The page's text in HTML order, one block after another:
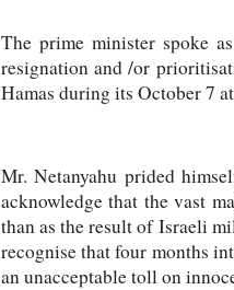
The prime minister spoke
resignation and /or
Hamas during its October 7
Mr. Netanyahu prided
acknowledge that the vast
than as the result of Israeli
recognise that four months
an unacceptable toll on